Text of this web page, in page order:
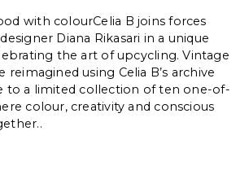
with colourCelia B joins forces
Diana Rikasari in a unique
the art of upcycling. Vintage
reimagined using Celia B’s archive
to a limited collection of ten one-of-
colour, creativity and conscious